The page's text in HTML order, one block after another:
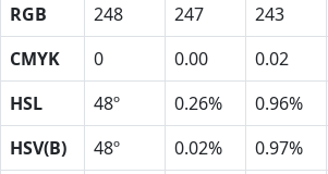
RGB 248 247 243
CMYK
0 0.00 0.02
HSL
48º 0.26% 0.96%
HSV(B)
48º 0.02% 0.97%